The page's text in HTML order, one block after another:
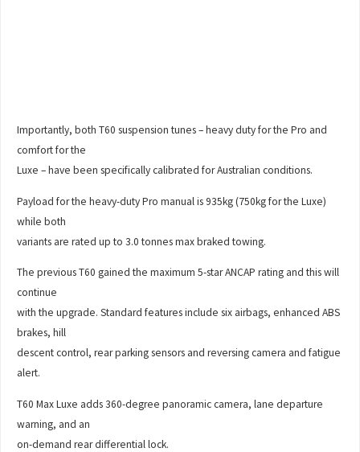
Importantly, both T60 suspension tunes – heavy duty for the Pro and
comfort for the
Luxe – have been specifically calibrated for Australian conditions.
Payload for the heavy-duty Pro manual is 935kg (750kg for the Luxe)
while both
variants are rated up to 3.0 tonnes max braked towing.
The previous T60 gained the maximum 5-star ANCAP rating and this will
continue
with the upgrade. Standard features include six airbags, enhanced ABS
brakes, hill
descent control, rear parking sensors and reversing camera and fatigue
alert.
T60 Max Luxe adds 360-degree panoramic camera, lane departure
warning, and an
on-demand rear differential lock.